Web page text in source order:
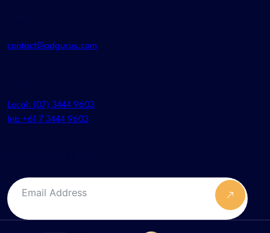
contact@adgurus.com
Local: (07) 3444 9603
Int: +61 7 3444 9603
Submit